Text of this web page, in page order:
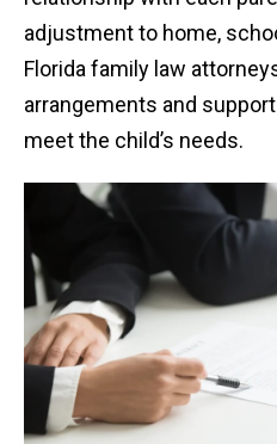
adjustment to home,
Florida family law
arrangements and
meet the child’s needs.